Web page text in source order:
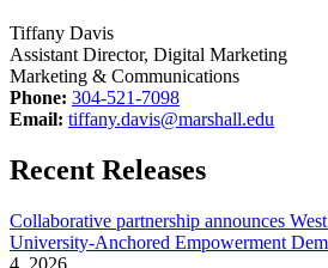
Tiffany Davis
Assistant Director, Digital Marketing
Marketing & Communications
Phone: 304-521-7098
Email: tiffany.davis@marshall.edu
Recent Releases
Collaborative partnership announces
University-Anchored Empowerment